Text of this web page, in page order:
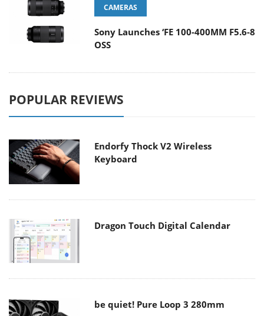
CAMERAS
Sony Launches ‘FE 100-400MM F5.6-8
OSS
POPULAR REVIEWS
Endorfy Thock V2 Wireless
Keyboard
Dragon Touch Digital Calendar
be quiet! Pure Loop 3 280mm